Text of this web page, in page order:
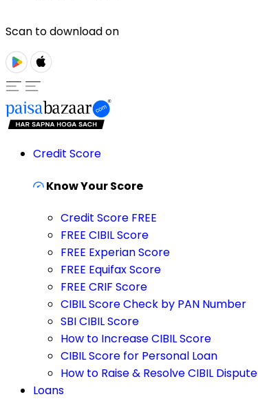
Scan to download on
Credit Score
Know Your Score
Credit Score FREE
FREE CIBIL Score
FREE Experian Score
FREE Equifax Score
FREE CRIF Score
CIBIL Score Check by PAN Number
SBI CIBIL Score
How to Increase CIBIL Score
CIBIL Score for Personal Loan
How to Raise & Resolve CIBIL Dispute
Loans